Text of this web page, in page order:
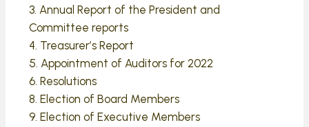
3. Annual Report of the President and
Committee reports
4. Treasurer’s Report
5. Appointment of Auditors for 2022
6. Resolutions
8. Election of Board Members
9. Election of Executive Members